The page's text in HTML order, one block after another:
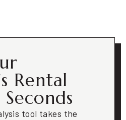
Rental
tool takes the